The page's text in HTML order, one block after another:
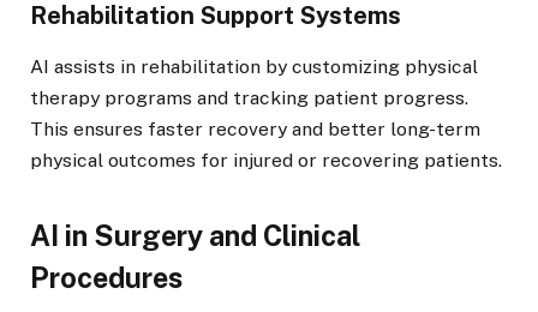
Rehabilitation Support Systems
AI assists in rehabilitation by customizing physical
therapy programs and tracking patient progress.
This ensures faster recovery and better long-term
physical outcomes for injured or recovering patients.
AI in Surgery and Clinical
Procedures